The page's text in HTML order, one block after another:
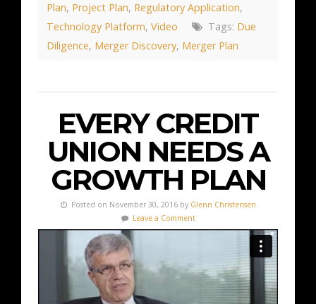
Plan, Project Plan, Regulatory Application,
Technology Platform, Video Tags: Due
Diligence, Merger Discovery, Merger Plan
EVERY CREDIT
UNION NEEDS A
GROWTH PLAN
Posted on November 30, 2016 by Glenn Christensen
Leave a Comment